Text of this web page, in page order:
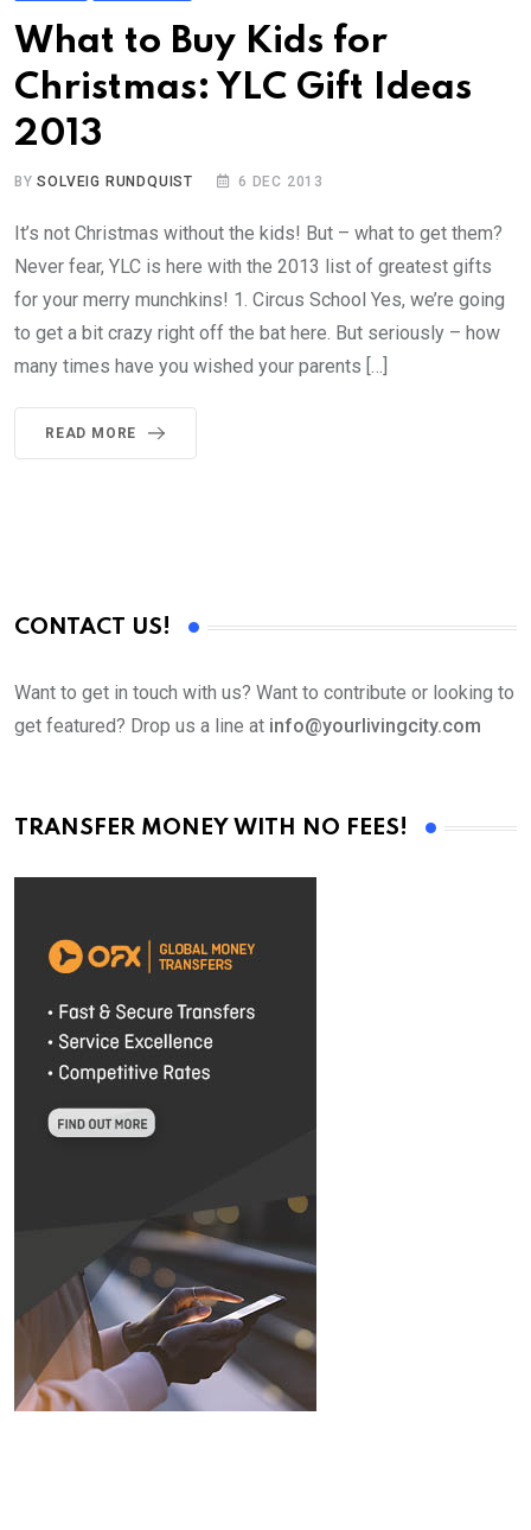
What to Buy Kids for
Christmas: YLC Gift Ideas
2013
BYSOLVEIG RUNDQUIST 6 DEC 2013
It’s not Christmas without the kids! But – what to get them?
Never fear, YLC is here with the 2013 list of greatest gifts
for your merry munchkins! 1. Circus School Yes, we’re going
to get a bit crazy right off the bat here. But seriously – how
many times have you wished your parents […]
READ MORE
CONTACT US!
Want to get in touch with us? Want to contribute or looking to
get featured? Drop us a line at info@yourlivingcity.com
TRANSFER MONEY WITH NO FEES!